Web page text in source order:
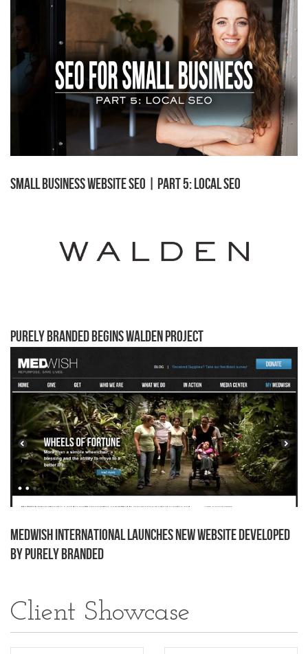
Small Business Website SEO | Part 5: Local SEO
Purely Branded begins Walden project
MedWish International Launches New Website Developed
by Purely Branded
Client Showcase